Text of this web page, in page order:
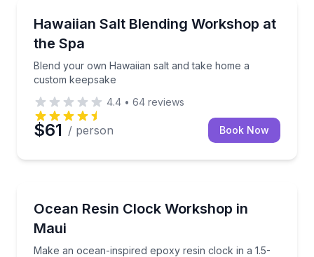
Hawaiian Salt Blending Workshop at
the Spa
Blend your own Hawaiian salt and take home a
custom keepsake
Blend your own Hawaiian salt and take home a
4.4 • 64 reviews
$61 / person Book Now
Ocean Resin Clock Workshop in
Maui
Make an ocean-inspired epoxy resin clock in a 1.5-
Make an ocean-inspired epoxy resin clock in a 1.5-